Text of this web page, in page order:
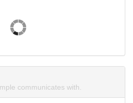
communicates with.